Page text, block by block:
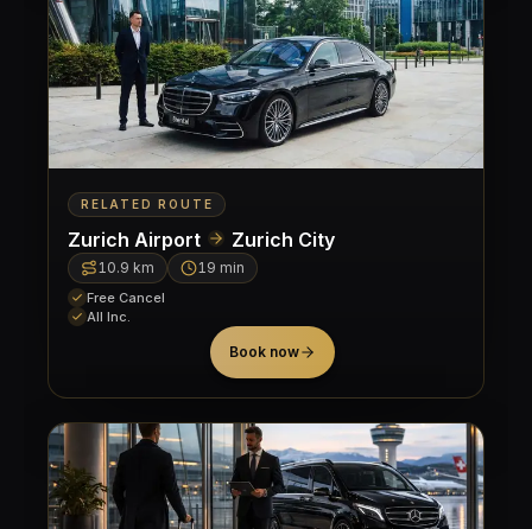
RELATED ROUTE
Zurich Airport Zurich City
10.9 km 19 min
Free Cancel
All Inc.
Book now